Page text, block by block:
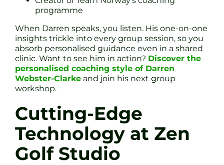
programme
When Darren speaks, you listen. His one-on-one
insights trickle into every group session, so you
absorb personalised guidance even in a shared
clinic. Want to see him in action? Discover the
personalised coaching style of Darren
Webster-Clarke and join his next group
workshop.
Cutting-Edge
Technology at Zen
Golf Studio